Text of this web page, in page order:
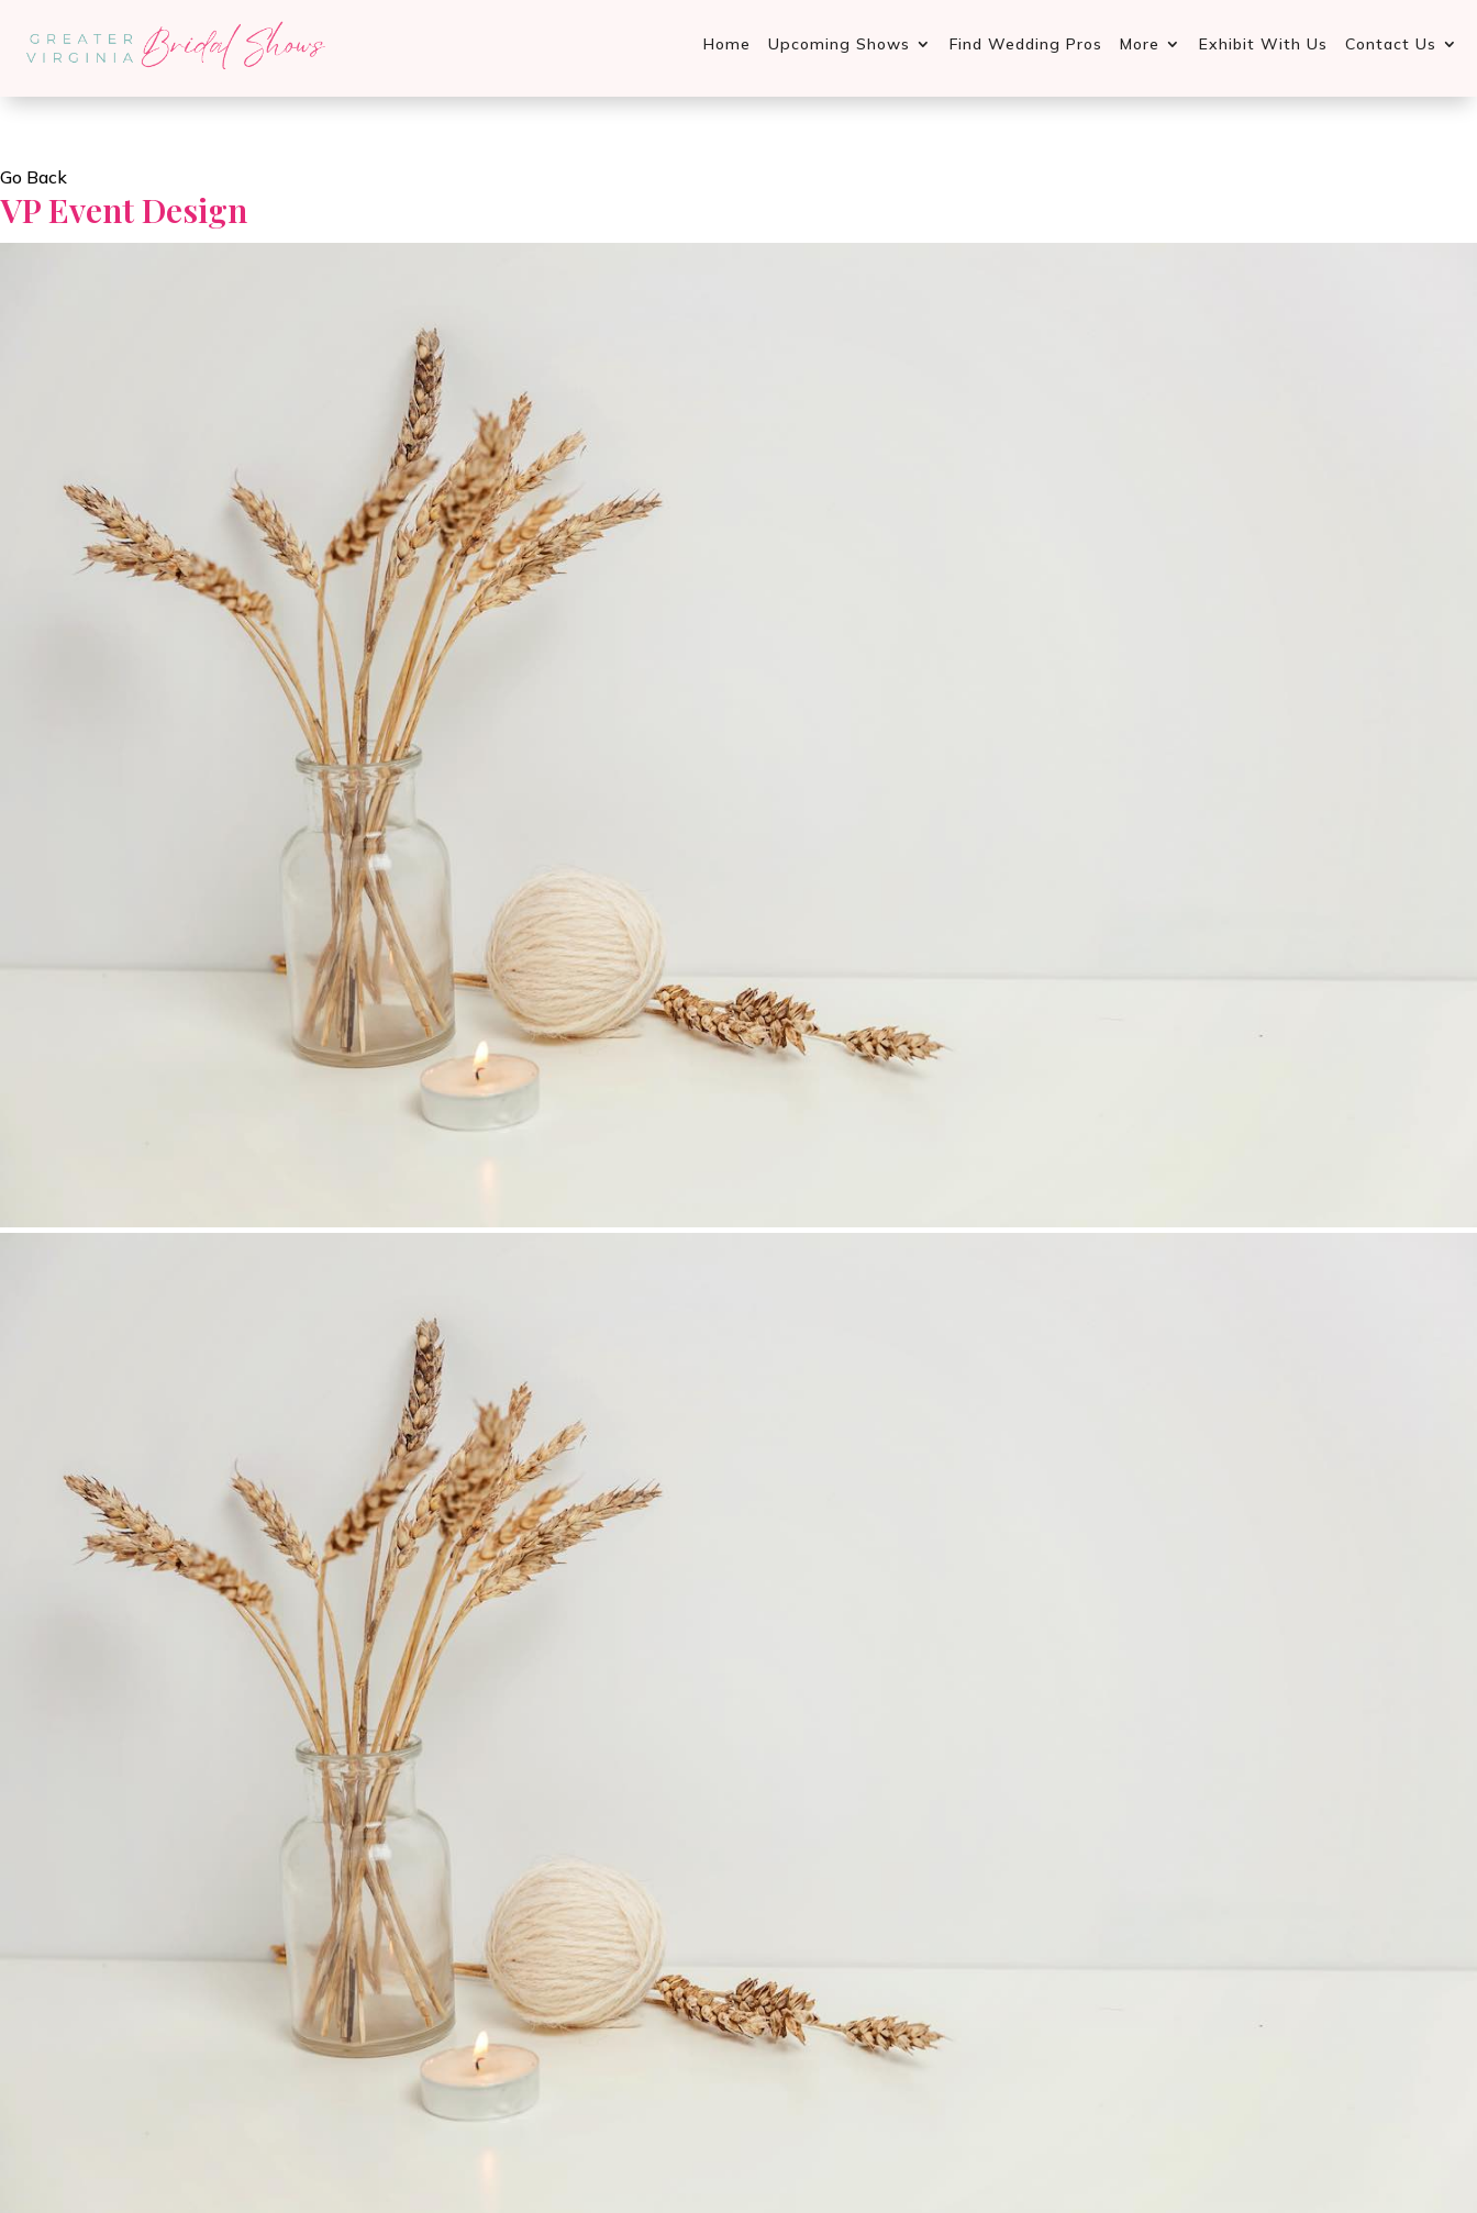
Home Upcoming Shows Find Wedding Pros More Exhibit With Us Contact Us
Go Back
VP Event Design